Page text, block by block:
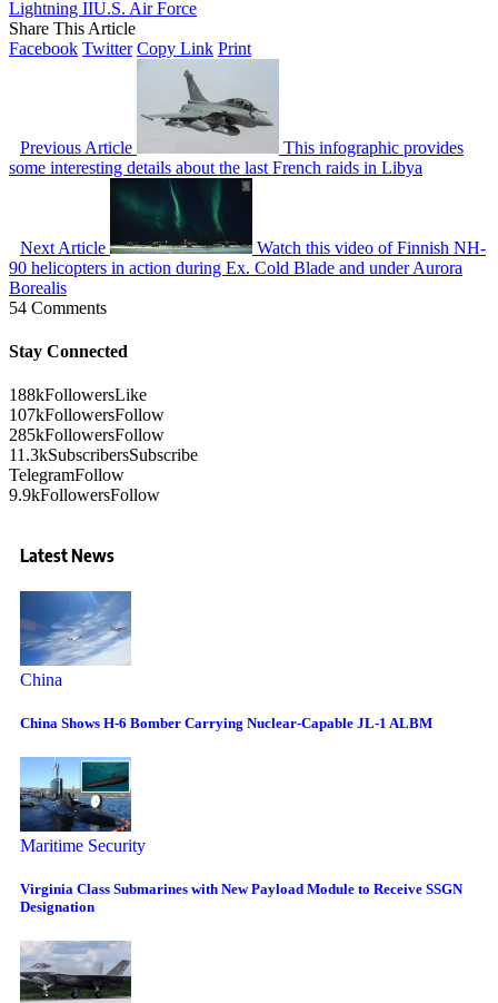
Lightning IIU.S. Air Force
Share This Article
Facebook Twitter Copy Link Print
Previous Article
This infographic provides
some interesting details about the last French raids in Libya
Next Article
Watch this video of Finnish NH-
90 helicopters in action during Ex. Cold Blade and under Aurora
Borealis
54 Comments
Stay Connected
188kFollowersLike
107kFollowersFollow
285kFollowersFollow
11.3kSubscribersSubscribe
TelegramFollow
9.9kFollowersFollow
Latest News
China
China Shows H-6 Bomber Carrying Nuclear-Capable JL-1 ALBM
Maritime Security
Virginia Class Submarines with New Payload Module to Receive SSGN
Designation